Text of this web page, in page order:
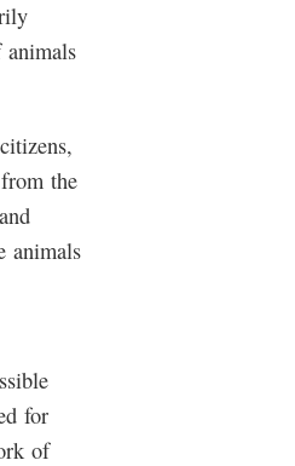
animals
the
animals
for
of